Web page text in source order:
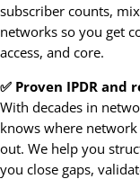
subscriber counts,
networks so you get
access, and core.
✅ Proven IPDR and
With decades in
knows where
out. We help you
you close gaps,